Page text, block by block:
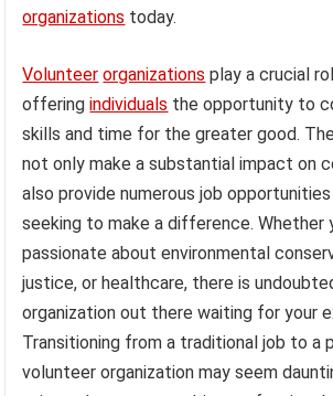
organizations today.
Volunteer organizations play a crucial
offeringindividuals the opportunity to
skills and time for the greater good.
not only make a substantial impact on
also provide numerous job
seeking to make a difference. Whether
passionate about environmental
justice, or healthcare, there is
organization out there waiting for your
Transitioning from a traditional job to a
volunteer organization may seem